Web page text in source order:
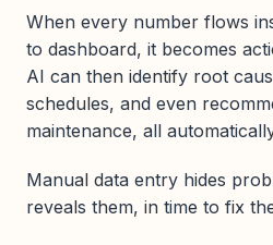
When every number flows
to dashboard, it becomes
AI can then identify root
schedules, and even
maintenance, all
Manual data entry hides
reveals them, in time to fix